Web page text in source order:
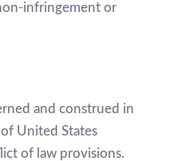
infringement or
and construed in
United States
of law provisions.